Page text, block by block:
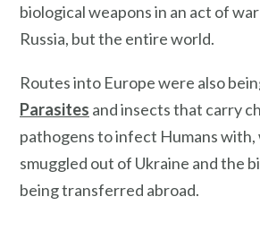
biological weapons in an act of
Russia, but the entire world.
Routes into Europe were also
Parasites and insects that carry
pathogens to infect Humans with,
smuggled out of Ukraine and the
being transferred abroad.